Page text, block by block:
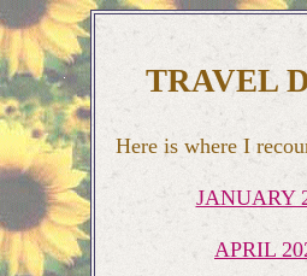
TRAVEL
Here is where I
JANUARY
APRIL